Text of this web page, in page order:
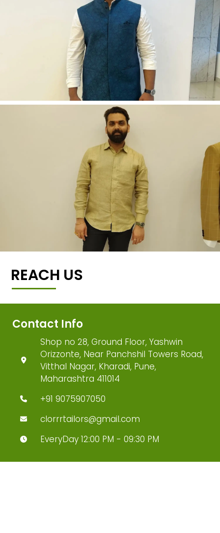
REACH US
Contact Info
Shop no 28, Ground Floor, Yashwin
Orizzonte, Near Panchshil Towers Road,
Vitthal Nagar, Kharadi, Pune,
Maharashtra 411014
+91 9075907050
clorrrtailors@gmail.com
EveryDay 12:00 PM - 09:30 PM